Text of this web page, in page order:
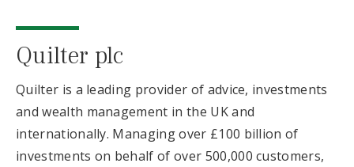
Quilter plc
Quilter is a leading provider of advice, investments
and wealth management in the UK and
internationally. Managing over £100 billion of
investments on behalf of over 500,000 customers,